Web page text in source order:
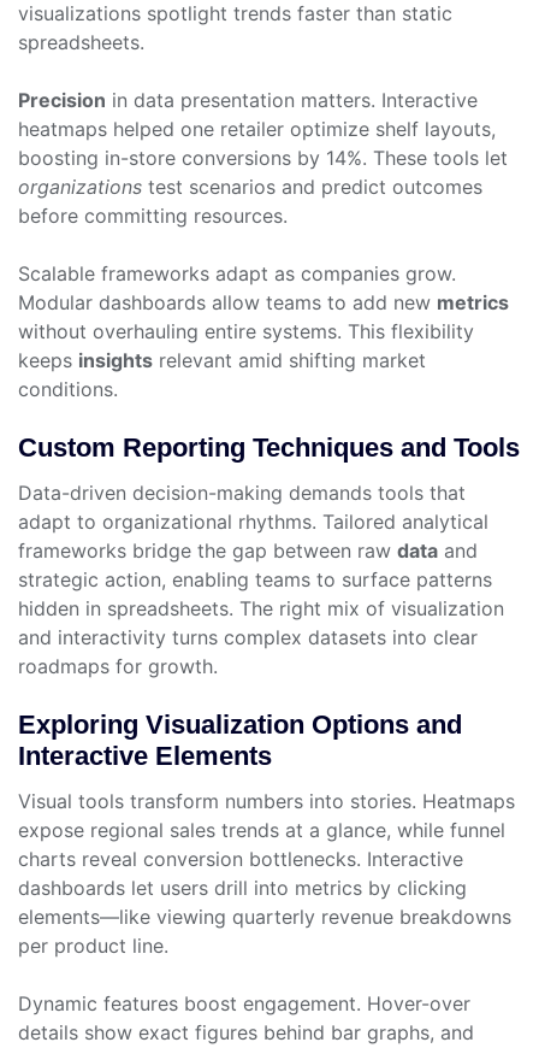
visualizations spotlight trends faster than static
spreadsheets.
Precision in data presentation matters. Interactive
heatmaps helped one retailer optimize shelf layouts,
boosting in-store conversions by 14%. These tools let
organizations test scenarios and predict outcomes
before committing resources.
Scalable frameworks adapt as companies grow.
Modular dashboards allow teams to add new metrics
without overhauling entire systems. This flexibility
keeps insights relevant amid shifting market
conditions.
Custom Reporting Techniques and Tools
Data-driven decision-making demands tools that
adapt to organizational rhythms. Tailored analytical
frameworks bridge the gap between raw data and
strategic action, enabling teams to surface patterns
hidden in spreadsheets. The right mix of visualization
and interactivity turns complex datasets into clear
roadmaps for growth.
Exploring Visualization Options and
Interactive Elements
Visual tools transform numbers into stories. Heatmaps
expose regional sales trends at a glance, while funnel
charts reveal conversion bottlenecks. Interactive
dashboards let users drill into metrics by clicking
elements—like viewing quarterly revenue breakdowns
per product line.
Dynamic features boost engagement. Hover-over
details show exact figures behind bar graphs, and